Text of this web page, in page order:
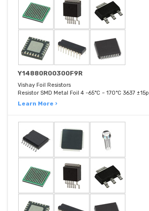
Y14880R00300F9R
Vishay Foil Resistors
Resistor SMD Metal Foil 4 -65°C ~ 170°C 3637
Learn More ›